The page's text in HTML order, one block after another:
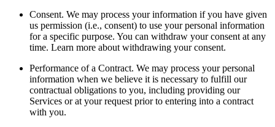
Consent. We may process your information if you have given
us permission (i.e., consent) to use your personal information
for a specific purpose. You can withdraw your consent at any
time. Learn more about withdrawing your consent.
Performance of a Contract. We may process your personal
information when we believe it is necessary to fulfill our
contractual obligations to you, including providing our
Services or at your request prior to entering into a contract
with you.